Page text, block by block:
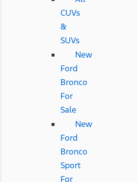
CUVs
&
SUVs
New
Ford
Bronco
For
Sale
New
Ford
Bronco
Sport
For